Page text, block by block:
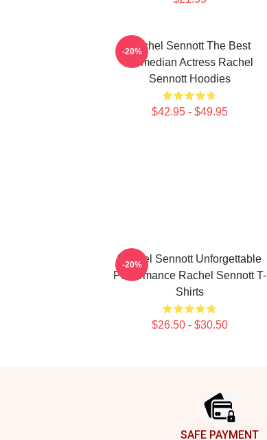
Rachel Sennott The Best
Comedian Actress Rachel
Sennott Hoodies
$42.95 - $49.95
-20%
Rachel Sennott Unforgettable
Performance Rachel Sennott T-
Shirts
$26.50 - $30.50
-20%
SAFE PAYMENT